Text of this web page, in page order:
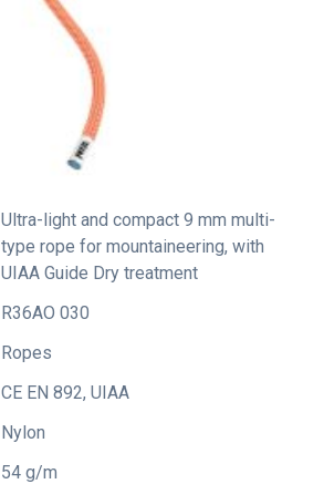
Ultra-light and compact 9 mm multi-
type rope for mountaineering, with
UIAA Guide Dry treatment
R36AO 030
Ropes
CE EN 892, UIAA
Nylon
54 g/m